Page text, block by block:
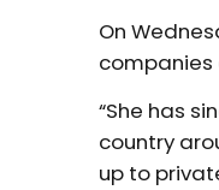
On
companies
“She has
country
up to